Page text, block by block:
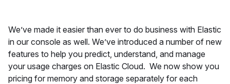
We’ve made it easier than ever to do business with Elastic
in our console as well. We’ve introduced a number of new
features to help you predict, understand, and manage
your usage charges on Elastic Cloud. We now show you
pricing for memory and storage separately for each